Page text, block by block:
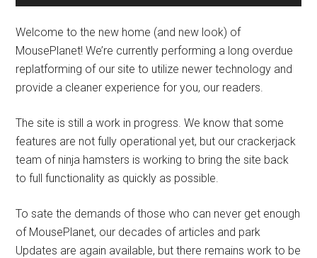
Welcome to the new home (and new look) of
MousePlanet! We’re currently performing a long overdue
replatforming of our site to utilize newer technology and
provide a cleaner experience for you, our readers.
The site is still a work in progress. We know that some
features are not fully operational yet, but our crackerjack
team of ninja hamsters is working to bring the site back
to full functionality as quickly as possible.
To sate the demands of those who can never get enough
of MousePlanet, our decades of articles and park
Updates are again available, but there remains work to be